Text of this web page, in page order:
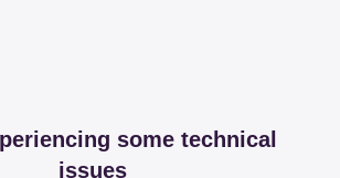
some technical
issues